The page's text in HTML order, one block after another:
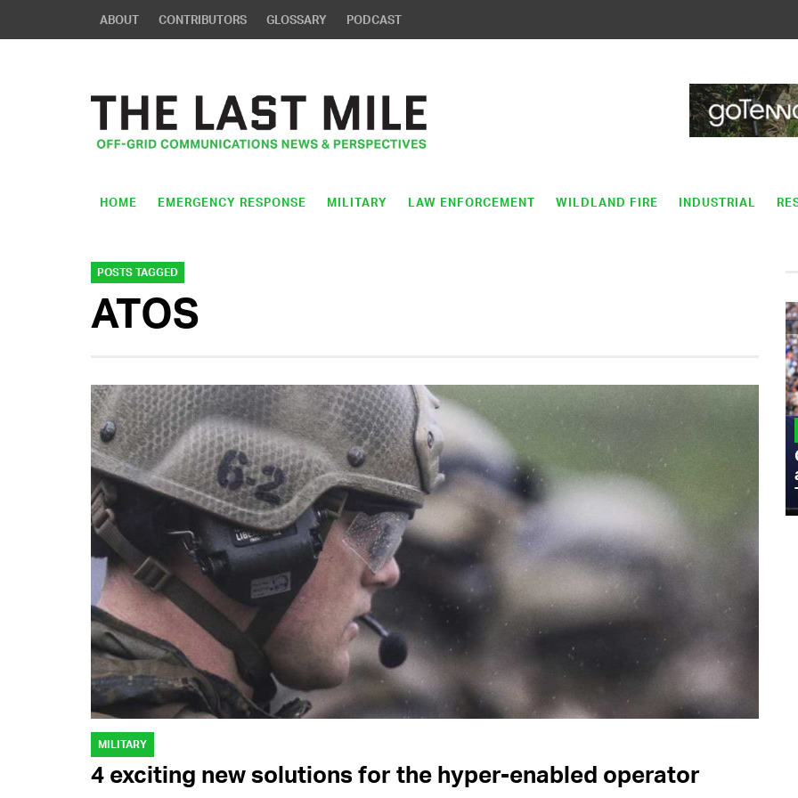
ABOUT CONTRIBUTORS GLOSSARY PODCAST
HOME EMERGENCY RESPONSE MILITARY LAW ENFORCEMENT WILDLAND FIRE INDUSTRIAL
POSTS TAGGED
ATOS
MILITARY
4 exciting new solutions for the hyper-enabled operator
MILITARY
Admiral Eric Olson Explains What
Emerging Technology Companies Get
Wrong When Working with the Military